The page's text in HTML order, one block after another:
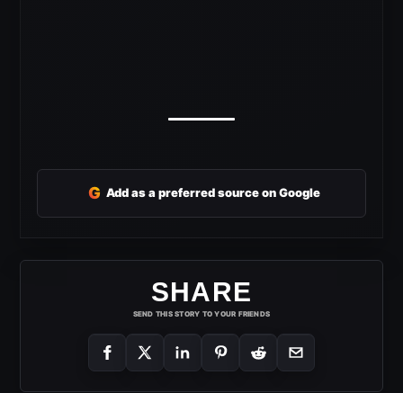
G Add as a preferred source on Google
SHARE
SEND THIS STORY TO YOUR FRIENDS